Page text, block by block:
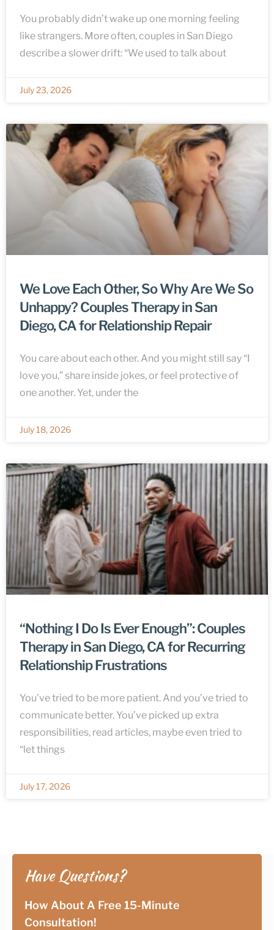
You probably didn’t wake up one morning feeling
like strangers. More often, couples in San Diego
describe a slower drift: “We used to talk about
July 23, 2026
We Love Each Other, So Why Are We So
Unhappy? Couples Therapy in San
Diego, CA for Relationship Repair
You care about each other. And you might still say “I
love you,” share inside jokes, or feel protective of
one another. Yet, under the
July 18, 2026
“Nothing I Do Is Ever Enough”: Couples
Therapy in San Diego, CA for Recurring
Relationship Frustrations
You’ve tried to be more patient. And you’ve tried to
communicate better. You’ve picked up extra
responsibilities, read articles, maybe even tried to
“let things
July 17, 2026
Have Questions?
How About A Free 15-Minute
Consultation!